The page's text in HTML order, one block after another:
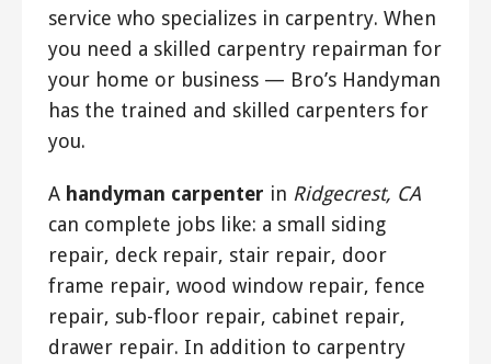
service who specializes in carpentry. When
you need a skilled carpentry repairman for
your home or business — Bro’s Handyman
has the trained and skilled carpenters for
you.
A handyman carpenter in Ridgecrest, CA
can complete jobs like: a small siding
repair, deck repair, stair repair, door
frame repair, wood window repair, fence
repair, sub-floor repair, cabinet repair,
drawer repair. In addition to carpentry